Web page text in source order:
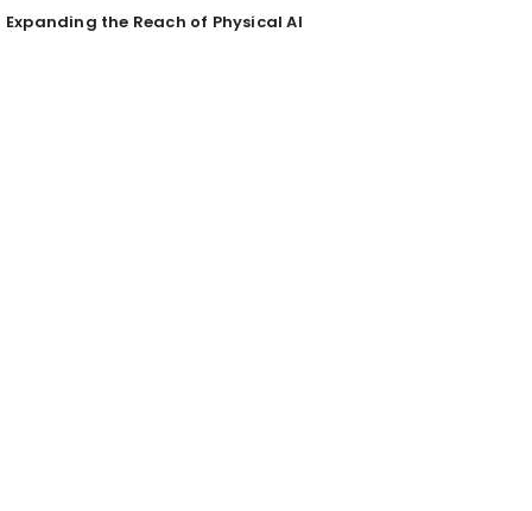
Expanding the Reach of Physical AI